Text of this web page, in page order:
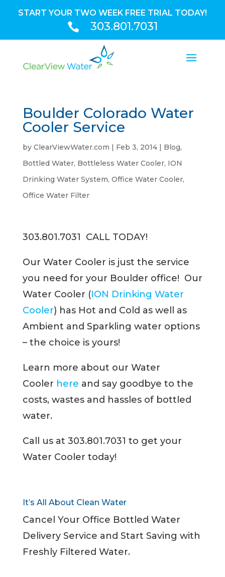
START YOUR TWO WEEK FREE TRIAL TODAY!
 303.801.7031
Boulder Colorado Water
Cooler Service
by ClearViewWater.com | Feb 3, 2014| Blog,
Bottled Water, Bottleless Water Cooler, ION
Drinking Water System, Office Water Cooler,
Office Water Filter
303.801.7031 CALL TODAY!
Our Water Cooler is just the service
you need for your Boulder office! Our
Water Cooler (ION Drinking Water
Cooler) has Hot and Cold as well as
Ambient and Sparkling water options
– the choice is yours!
Learn more about our Water
Cooler here and say goodbye to the
costs, wastes and hassles of bottled
water.
Call us at 303.801.7031 to get your
Water Cooler today!
It’s All About Clean Water
Cancel Your Office Bottled Water
Delivery Service and Start Saving with
Freshly Filtered Water.